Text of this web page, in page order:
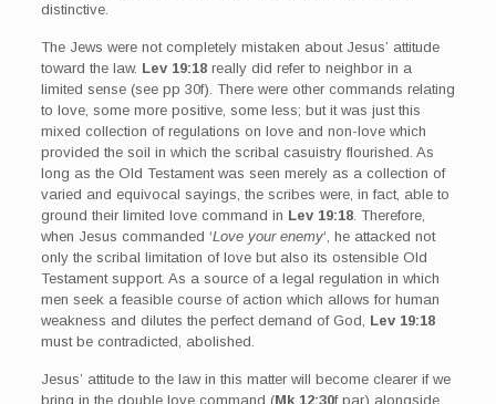
distinctive.
The Jews were not completely mistaken about Jesus’ attitude
toward the law. Lev 19:18really did refer to neighbor in a
limited sense (see pp 30f). There were other commands relating
to love, some more positive, some less; but it was just this
mixed collection of regulations on love and non-love which
provided the soil in which the scribal casuistry flourished. As
long as the Old Testament was seen merely as a collection of
varied and equivocal sayings, the scribes were, in fact, able to
ground their limited love command in Lev 19:18. Therefore,
when Jesus commanded ‘Love your enemy‘, he attacked not
only the scribal limitation of love but also its ostensible Old
Testament support. As a source of a legal regulation in which
men seek a feasible course of action which allows for human
weakness and dilutes the perfect demand of God, Lev 19:18
must be contradicted, abolished.
Jesus’ attitude to the law in this matter will become clearer if we
bring in the double love command (Mk 12:30f par) alongside